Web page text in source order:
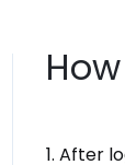
1. After